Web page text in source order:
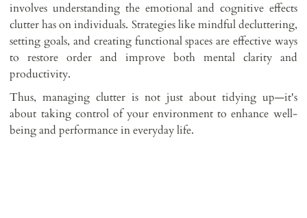
involves understanding the emotional and cognitive effects
clutter has on individuals. Strategies like mindful decluttering,
setting goals, and creating functional spaces are effective ways
to restore order and improve both mental clarity and
productivity.
Thus, managing clutter is not just about tidying up—it's
about taking control of your environment to enhance well-
being and performance in everyday life.